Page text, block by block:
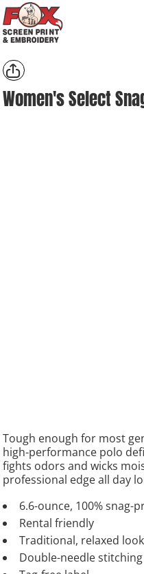
Women's Select
Tough enough for most
high-performance polo
fights odors and wicks
professional edge all day
6.6-ounce, 100% snag-
Rental friendly
Traditional, relaxed look
Double-needle